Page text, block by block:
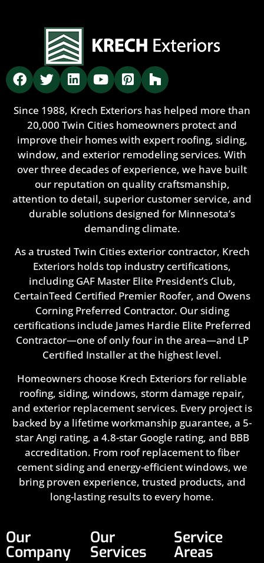
Since 1988, Krech Exteriors has helped more than
20,000 Twin Cities homeowners protect and
improve their homes with expert roofing, siding,
window, and exterior remodeling services. With
over three decades of experience, we have built
our reputation on quality craftsmanship,
attention to detail, superior customer service, and
durable solutions designed for Minnesota’s
demanding climate.
As a trusted Twin Cities exterior contractor, Krech
Exteriors holds top industry certifications,
including GAF Master Elite President’s Club,
CertainTeed Certified Premier Roofer, and Owens
Corning Preferred Contractor. Our siding
certifications include James Hardie Elite Preferred
Contractor—one of only four in the area—and LP
Certified Installer at the highest level.
Homeowners choose Krech Exteriors for reliable
roofing, siding, windows, storm damage repair,
and exterior replacement services. Every project is
backed by a lifetime workmanship guarantee, a 5-
star Angi rating, a 4.8-star Google rating, and BBB
accreditation. From roof replacement to fiber
cement siding and energy-efficient windows, we
bring proven experience, trusted products, and
long-lasting results to every home.
Our
Company
Our
Services
Service
Areas